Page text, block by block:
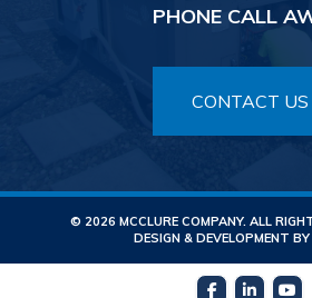
PHONE CALL
CONTACT US
© 2026 MCCLURE COMPANY. ALL
DESIGN & DEVELOPMENT BY